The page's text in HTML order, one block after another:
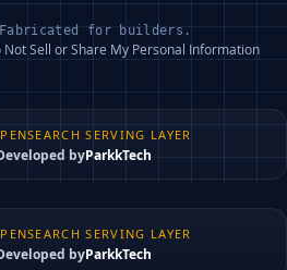
Fabricated for builders.
Not Sell or Share My Personal Information
SERVING LAYER
byParkkTech
SERVING LAYER
byParkkTech